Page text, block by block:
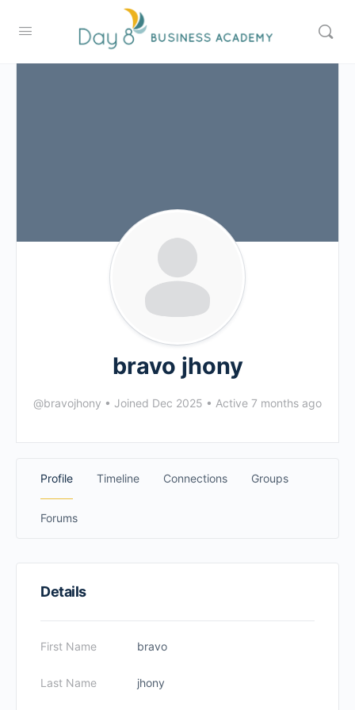
bravo jhony
@bravojhony • Joined Dec 2025 • Active 7 months ago
Profile Timeline Connections Groups
Forums
Details
First Name bravo
Last Name jhony